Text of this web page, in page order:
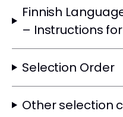
Finnish
– Instructions
Selection Order
Other selection